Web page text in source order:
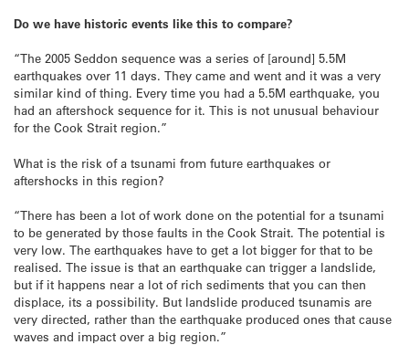
Do we have historic events like this to compare?
“The 2005 Seddon sequence was a series of [around] 5.5M
earthquakes over 11 days. They came and went and it was a very
similar kind of thing. Every time you had a 5.5M earthquake, you
had an aftershock sequence for it. This is not unusual behaviour
for the Cook Strait region.”
What is the risk of a tsunami from future earthquakes or
aftershocks in this region?
“There has been a lot of work done on the potential for a tsunami
to be generated by those faults in the Cook Strait. The potential is
very low. The earthquakes have to get a lot bigger for that to be
realised. The issue is that an earthquake can trigger a landslide,
but if it happens near a lot of rich sediments that you can then
displace, its a possibility. But landslide produced tsunamis are
very directed, rather than the earthquake produced ones that cause
waves and impact over a big region.”